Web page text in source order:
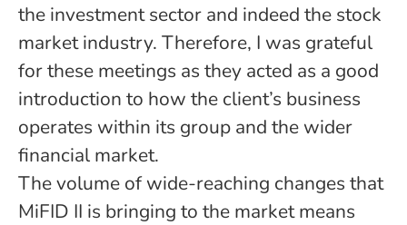
the investment sector and indeed the stock
market industry. Therefore, I was grateful
for these meetings as they acted as a good
introduction to how the client’s business
operates within its group and the wider
financial market.
The volume of wide-reaching changes that
MiFID II is bringing to the market means